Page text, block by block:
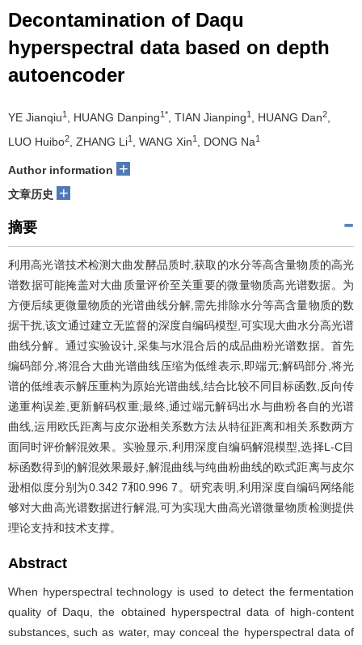
Decontamination of Daqu
hyperspectral data based on depth
autoencoder
YE Jianqiu1 , HUANG Danping1* , TIAN Jianping1 , HUANG Dan2
LUO Huibo2 , ZHANG Li1 , WANG Xin1 , DONG Na1
Author information +
文章历史 +
摘要
利用高光谱技术检测大曲发酵品质时,获取的水分等高含量物质的高光
谱数据可能掩盖对大曲质量评价至关重要的微量物质高光谱数据。为
方便后续更微量物质的光谱曲线分解,需先排除水分等高含量物质的数
据干扰,该文通过建立无监督的深度自编码模型,可实现大曲水分高光谱
曲线分解。通过实验设计,采集与水混合后的成品曲粉光谱数据。首先
编码部分,将混合大曲光谱曲线压缩为低维表示,即端元;解码部分,将光
谱的低维表示解压重构为原始光谱曲线,结合比较不同目标函数,反向传
递重构误差,更新解码权重;最终,通过端元解码出水与曲粉各自的光谱
曲线,运用欧氏距离与皮尔逊相关系数方法从特征距离和相关系数两方
面同时评价解混效果。实验显示,利用深度自编码解混模型,选择L-C目
标函数得到的解混效果最好,解混曲线与纯曲粉曲线的欧式距离与皮尔
逊相似度分别为0.342 7和0.996 7。研究表明,利用深度自编码网络能
够对大曲高光谱数据进行解混,可为实现大曲高光谱微量物质检测提供
理论支持和技术支撑。
Abstract
When hyperspectral technology is used to detect the fermentation
quality of Daqu, the obtained hyperspectral data of high-content
substances, such as water, may conceal the hyperspectral data of